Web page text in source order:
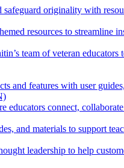
safeguard originality with
resources to streamline
team of veteran
and features with user
educators connect,
and materials to support
leadership to help